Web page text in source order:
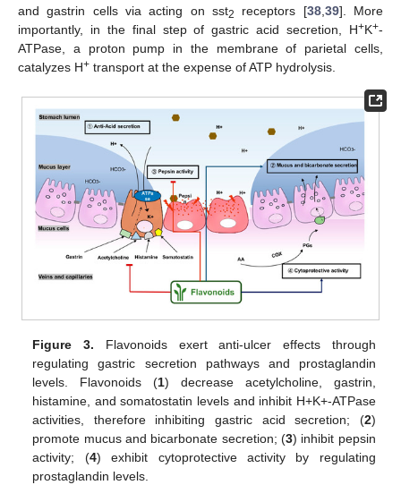
and gastrin cells via acting on sst2 receptors [38, 39]. More
importantly, in the final step of gastric acid secretion, H+K+-
ATPase, a proton pump in the membrane of parietal cells,
catalyzes H+ transport at the expense of ATP hydrolysis.
Figure 3. Flavonoids exert anti-ulcer effects through
regulating gastric secretion pathways and prostaglandin
levels. Flavonoids (1) decrease acetylcholine, gastrin,
histamine, and somatostatin levels and inhibit H+K+-ATPase
activities, therefore inhibiting gastric acid secretion; (2)
promote mucus and bicarbonate secretion; (3) inhibit pepsin
activity; (4) exhibit cytoprotective activity by regulating
prostaglandin levels.